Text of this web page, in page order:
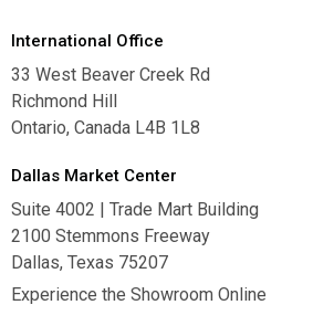
International Office
33 West Beaver Creek Rd
Richmond Hill
Ontario, Canada L4B 1L8
Dallas Market Center
Suite 4002 | Trade Mart Building
2100 Stemmons Freeway
Dallas, Texas 75207
Experience the Showroom Online